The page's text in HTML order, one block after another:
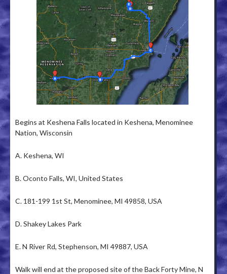
Begins at Keshena Falls located in Keshena, Menominee
Nation, Wisconsin
A. Keshena, WI
B. Oconto Falls, WI, United States
C. 181-199 1st St, Menominee, MI 49858, USA
D. Shakey Lakes Park
E. N River Rd, Stephenson, MI 49887, USA
Walk will end at the proposed site of the Back Forty Mine, N